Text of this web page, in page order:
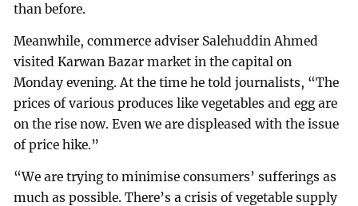
than before.
Meanwhile, commerce adviser Salehuddin Ahmed
visited Karwan Bazar market in the capital on
Monday evening. At the time he told journalists, “The
prices of various produces like vegetables and egg are
on the rise now. Even we are displeased with the issue
of price hike.”
“We are trying to minimise consumers’ sufferings as
much as possible. There’s a crisis of vegetable supply